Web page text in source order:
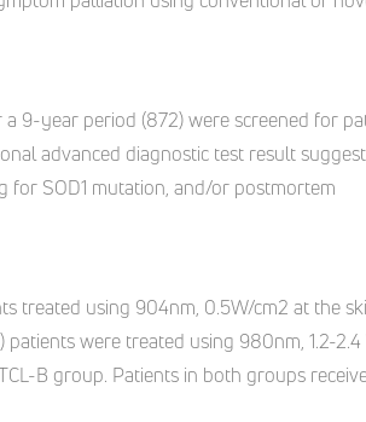
9-year period (872) were screened for
advanced diagnostic test result
for SOD1 mutation, and/or postmortem
treated using 904nm, 0.5W/cm2 at the
were treated using 980nm, 1.2-2.4
B group. Patients in both groups